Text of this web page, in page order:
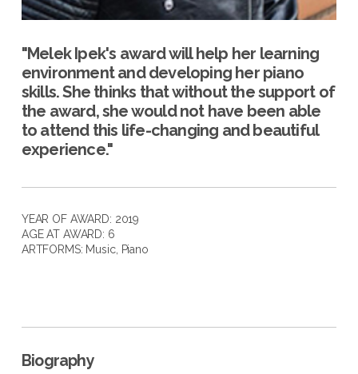
"Melek Ipek's award will help her learning
environment and developing her piano
skills. She thinks that without the support of
the award, she would not have been able
to attend this life-changing and beautiful
experience."
YEAR OF AWARD: 2019
AGE AT AWARD: 6
ARTFORMS: Music, Piano
Biography